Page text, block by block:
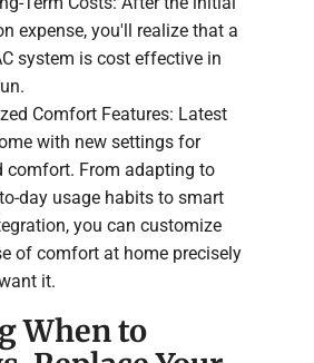
expense, you'll realize that a
system is cost effective in
Comfort Features: Latest
with new settings for
comfort. From adapting to
day usage habits to smart
you can customize
of comfort at home precisely
it.
When to